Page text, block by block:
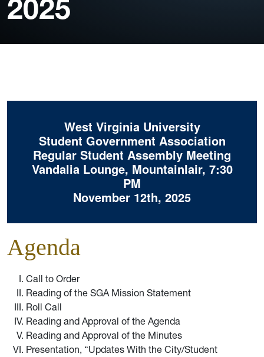
2025
West Virginia University
Student Government Association
Regular Student Assembly Meeting
Vandalia Lounge, Mountainlair, 7:30
PM
November 12th, 2025
Agenda
Call to Order
Reading of the SGA Mission Statement
Roll Call
Reading and Approval of the Agenda
Reading and Approval of the Minutes
Presentation, “Updates With the City/Student